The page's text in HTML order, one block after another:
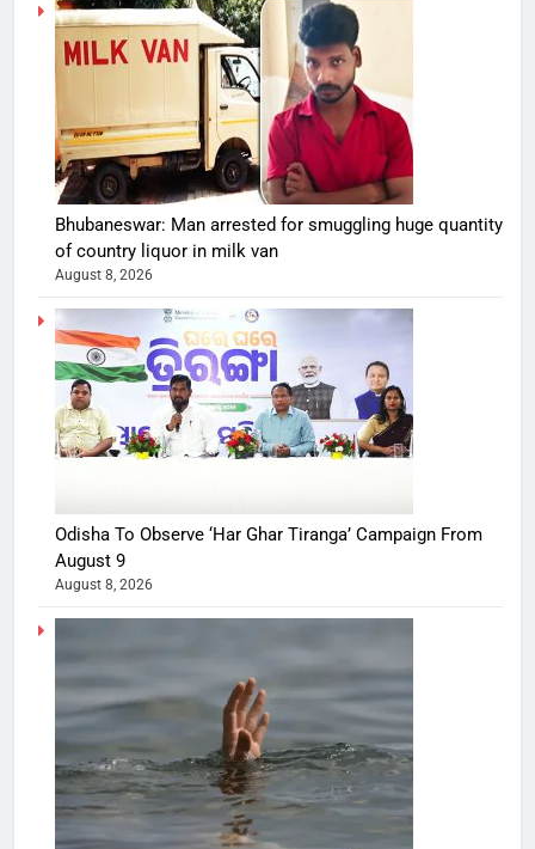
Bhubaneswar: Man arrested for smuggling huge quantity
of country liquor in milk van
August 8, 2026
Odisha To Observe ‘Har Ghar Tiranga’ Campaign From
August 9
August 8, 2026